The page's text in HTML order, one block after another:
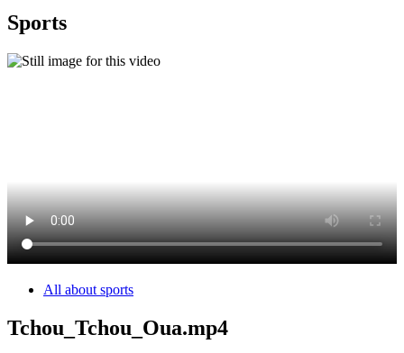
Sports
All about sports
Tchou_Tchou_Oua.mp4